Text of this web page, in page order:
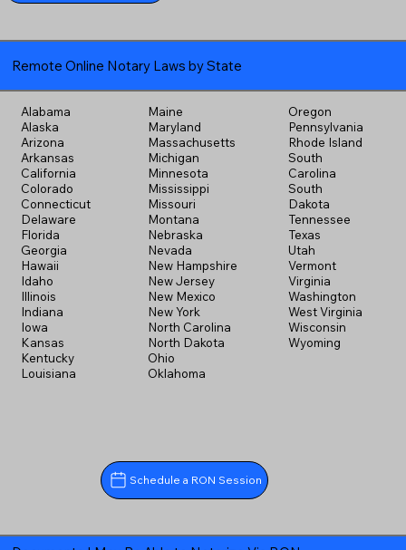
Remote Online Notary Laws by State
Alabama
Alaska
Arizona
Arkansas
California
Colorado
Connecticut
Delaware
Florida
Georgia
Hawaii
Idaho
Illinois
Indiana
Iowa
Kansas
Kentucky
Louisiana
Maine
Maryland
Massachusetts
Michigan
Minnesota
Mississippi
Missouri
Montana
Nebraska
Nevada
New Hampshire
New Jersey
New Mexico
New York
North Carolina
North Dakota
Ohio
Oklahoma
Oregon
Pennsylvania
Rhode Island
South
Carolina
South
Dakota
Tennessee
Texas
Utah
Vermont
Virginia
Washington
West Virginia
Wisconsin
Wyoming
Schedule a RON Session